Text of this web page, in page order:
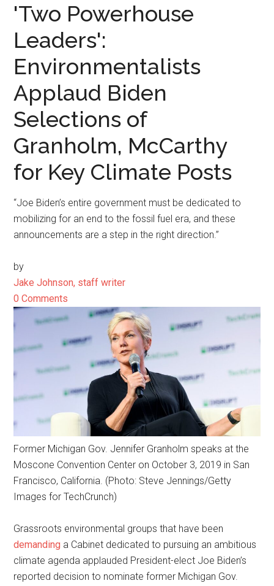
'Two Powerhouse
Leaders':
Environmentalists
Applaud Biden
Selections of
Granholm, McCarthy
for Key Climate Posts
“Joe Biden’s entire government must be dedicated to
mobilizing for an end to the fossil fuel era, and these
announcements are a step in the right direction.”
by
Jake Johnson, staff writer
0 Comments
Former Michigan Gov. Jennifer Granholm speaks at the
Moscone Convention Center on October 3, 2019 in San
Francisco, California. (Photo: Steve Jennings/Getty
Images for TechCrunch)
Grassroots environmental groups that have been
demanding a Cabinet dedicated to pursuing an ambitious
climate agenda applauded President-elect Joe Biden’s
reported decision to nominate former Michigan Gov.